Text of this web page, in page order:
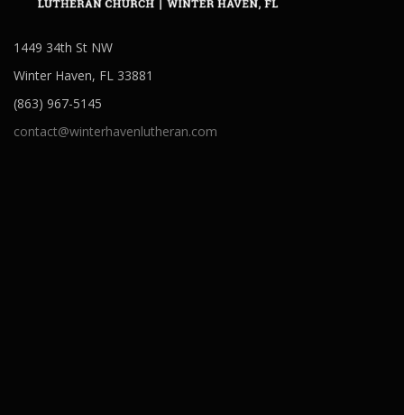
1449 34th St NW
Winter Haven, FL 33881
(863) 967-5145
contact@winterhavenlutheran.com